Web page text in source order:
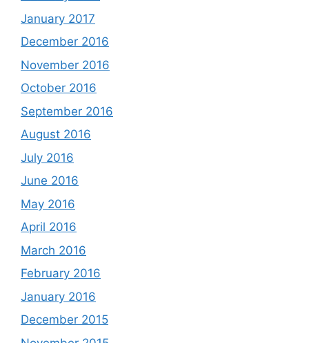
January 2017
December 2016
November 2016
October 2016
September 2016
August 2016
July 2016
June 2016
May 2016
April 2016
March 2016
February 2016
January 2016
December 2015